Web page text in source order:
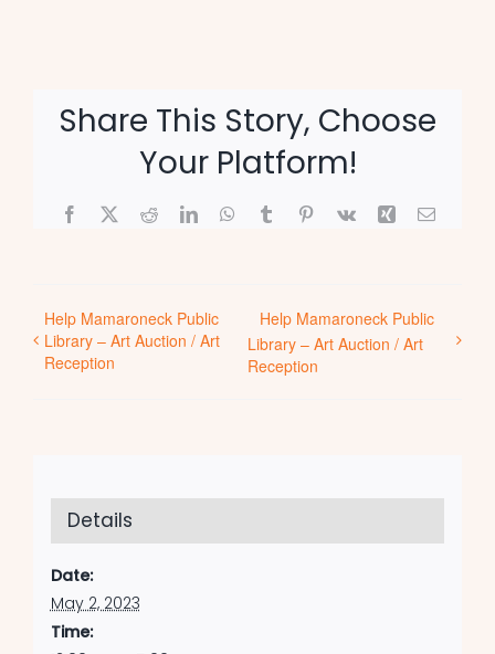
Share This Story, Choose
Your Platform!
Facebook
X RedditLinkedInWhatsApp
TumblrPinterest
Vk Xing Email
Help Mamaroneck Public
Library – Art Auction / Art
Reception
Help Mamaroneck Public
Library – Art Auction / Art
Reception
Details
Date:
May 2, 2023
Time: